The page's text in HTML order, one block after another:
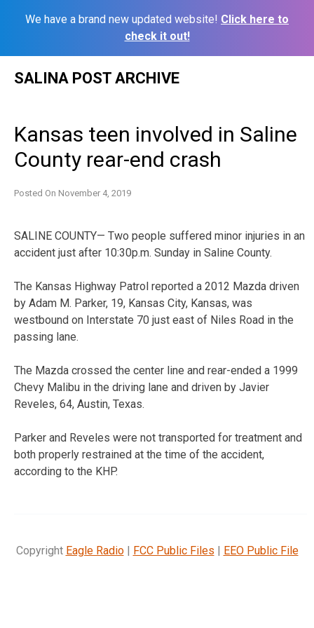
We have a brand new updated website! Click here to
check it out!
SALINA POST ARCHIVE
Kansas teen involved in Saline
County rear-end crash
Posted On November 4, 2019
SALINE COUNTY— Two people suffered minor injuries in an
accident just after 10:30p.m. Sunday in Saline County.
The Kansas Highway Patrol reported a 2012 Mazda driven
by Adam M. Parker, 19, Kansas City, Kansas, was
westbound on Interstate 70 just east of Niles Road in the
passing lane.
The Mazda crossed the center line and rear-ended a 1999
Chevy Malibu in the driving lane and driven by Javier
Reveles, 64, Austin, Texas.
Parker and Reveles were not transported for treatment and
both properly restrained at the time of the accident,
according to the KHP.
Copyright Eagle Radio| FCC Public Files | EEO Public File